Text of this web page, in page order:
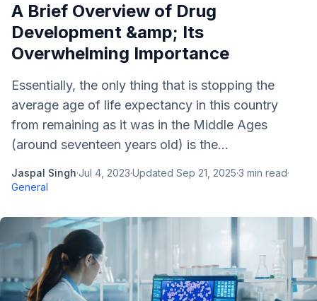
A Brief Overview of Drug
Development &amp; Its
Overwhelming Importance
Essentially, the only thing that is stopping the
average age of life expectancy in this country
from remaining as it was in the Middle Ages
(around seventeen years old) is the...
Jaspal Singh·Jul 4, 2023·Updated Sep 21, 2025·3 min read·
General